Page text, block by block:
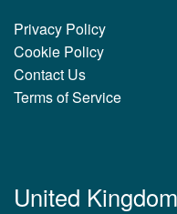
Privacy Policy
Cookie Policy
Contact Us
Terms of Service
United Kingdom